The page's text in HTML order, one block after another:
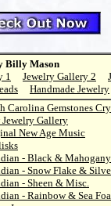
Billy Mason
1 Jewelry Gallery 2
Handmade Jewelry
Carolina Gemstones
Jewelry Gallery
New Age Music
- Black & Mahogany
- Snow Flake &
- Sheen & Misc.
- Rainbow & Sea